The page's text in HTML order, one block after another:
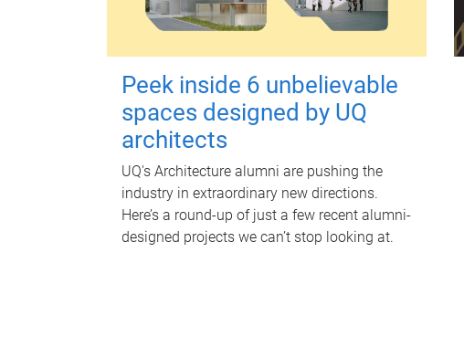
Peek inside 6 unbelievable
spaces designed by UQ
architects
UQ's Architecture alumni are pushing the
industry in extraordinary new directions.
Here’s a round-up of just a few recent alumni-
designed projects we can’t stop looking at.